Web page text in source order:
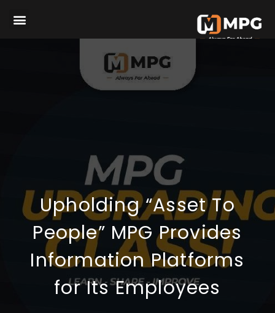
Upholding “Asset To
People” MPG Provides
Information Platforms
for Its Employees